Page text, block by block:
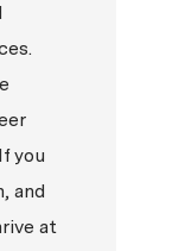
you
and
at